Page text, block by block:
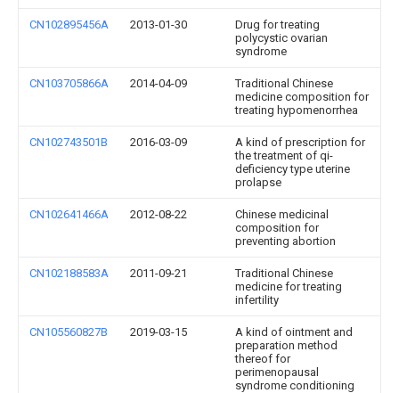
CN102895456A 2013-01-30
Drug for treating
polycystic ovarian
syndrome
CN103705866A 2014-04-09
Traditional Chinese
medicine composition for
treating hypomenorrhea
CN102743501B 2016-03-09
A kind of prescription for
the treatment of qi-
deficiency type uterine
prolapse
CN102641466A 2012-08-22
Chinese medicinal
composition for
preventing abortion
CN102188583A 2011-09-21
Traditional Chinese
medicine for treating
infertility
CN105560827B 2019-03-15
A kind of ointment and
preparation method
thereof for
perimenopausal
syndrome conditioning